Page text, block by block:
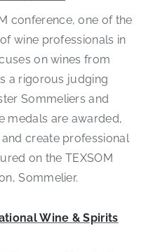
conference, one of the
wine professionals in
on wines from
a rigorous judging
Sommeliers and
medals are awarded,
create professional
on the TEXSOM
Sommelier.
Wine & Spirits